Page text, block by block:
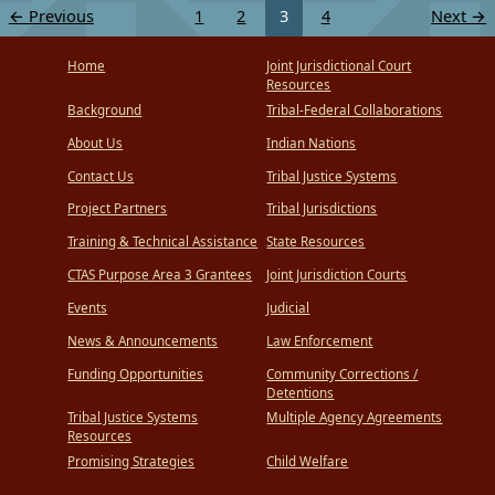
← Previous 1 2 3 4 Next →
Home
Background
About Us
Contact Us
Project Partners
Training & Technical Assistance
CTAS Purpose Area 3 Grantees
Events
News & Announcements
Funding Opportunities
Tribal Justice Systems
Resources
Promising Strategies
Joint Jurisdictional Court
Resources
Tribal-Federal Collaborations
Indian Nations
Tribal Justice Systems
Tribal Jurisdictions
State Resources
Joint Jurisdiction Courts
Judicial
Law Enforcement
Community Corrections /
Detentions
Multiple Agency Agreements
Child Welfare